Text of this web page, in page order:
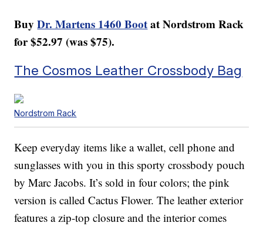
BuyDr. Martens 1460 Bootat Nordstrom Rack
for $52.97 (was $75).
The Cosmos Leather Crossbody Bag
Nordstrom Rack
Keep everyday items like a wallet, cell phone and
sunglasses with you in this sporty crossbody pouch
by Marc Jacobs. It’s sold in four colors; the pink
version is called Cactus Flower. The leather exterior
features a zip-top closure and the interior comes